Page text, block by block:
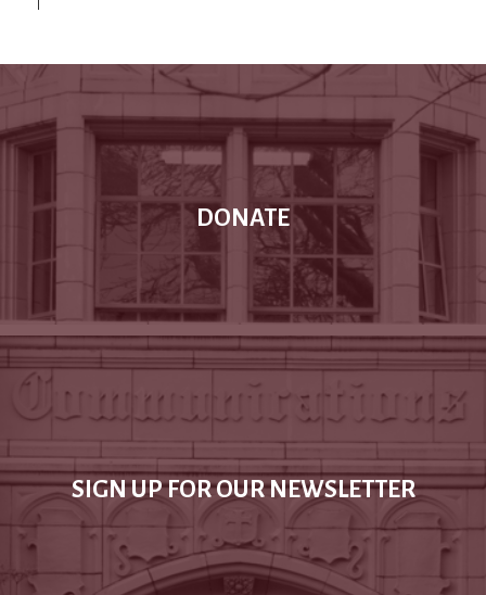
DONATE
SIGN UP FOR OUR NEWSLETTER